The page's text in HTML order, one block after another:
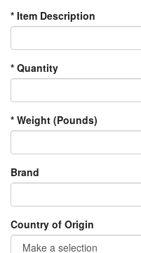
* Item Description
* Quantity
* Weight (Pounds)
Brand
Country of Origin